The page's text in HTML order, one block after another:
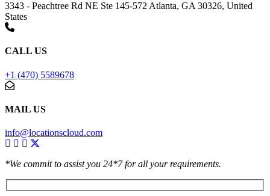
3343 - Peachtree Rd NE Ste 145-572 Atlanta, GA 30326, United
States
CALL US
+1 (470) 5589678
MAIL US
info@locationscloud.com
*We commit to assist you 24*7 for all your requirements.